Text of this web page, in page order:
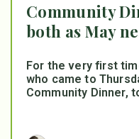
Community
both as May
For the very first
who came to
Community Dinner,